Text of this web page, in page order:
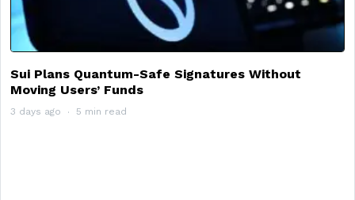
Sui Plans Quantum-Safe Signatures Without
Moving Users’ Funds
3 days ago 5 min read